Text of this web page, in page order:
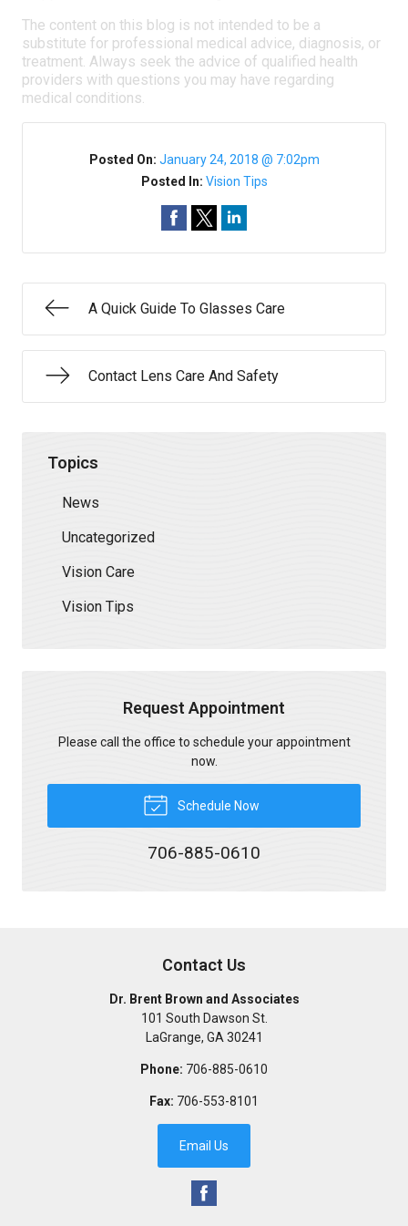
The content on this blog is not intended to be a
substitute for professional medical advice, diagnosis, or
treatment. Always seek the advice of qualified health
providers with questions you may have regarding
medical conditions.
Posted On: January 24, 2018 @ 7:02pm
Posted In: Vision Tips
A Quick Guide To Glasses Care
Contact Lens Care And Safety
Topics
News
Uncategorized
Vision Care
Vision Tips
Request Appointment
Please call the office to schedule your appointment
now.
Schedule Now
706-885-0610
Contact Us
Dr. Brent Brown and Associates
101 South Dawson St.
LaGrange, GA 30241
Phone: 706-885-0610
Fax: 706-553-8101
Email Us